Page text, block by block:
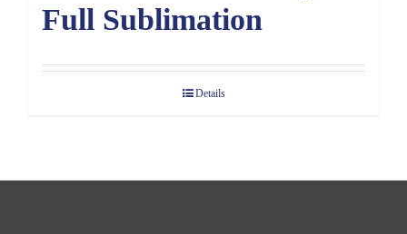
Full Sublimation
Details